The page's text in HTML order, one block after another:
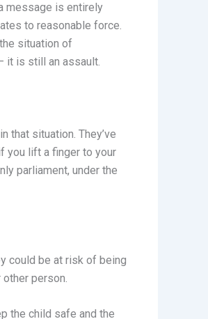
message is entirely
to reasonable force.
situation of
it is still an assault.
that situation. They’ve
you lift a finger to your
parliament, under the
could be at risk of being
person.
the child safe and the